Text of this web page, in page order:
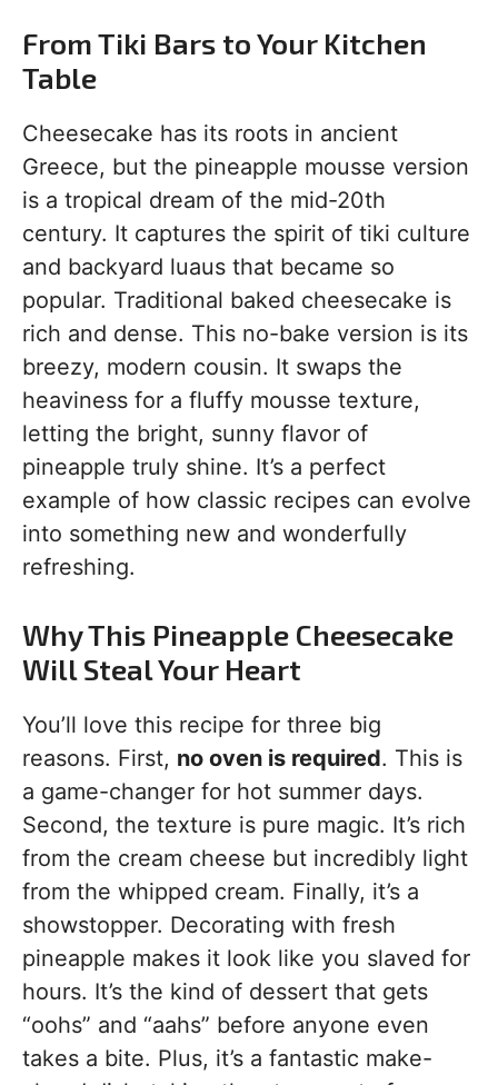
From Tiki Bars to Your Kitchen
Table
Cheesecake has its roots in ancient
Greece, but the pineapple mousse version
is a tropical dream of the mid-20th
century. It captures the spirit of tiki culture
and backyard luaus that became so
popular. Traditional baked cheesecake is
rich and dense. This no-bake version is its
breezy, modern cousin. It swaps the
heaviness for a fluffy mousse texture,
letting the bright, sunny flavor of
pineapple truly shine. It’s a perfect
example of how classic recipes can evolve
into something new and wonderfully
refreshing.
Why This Pineapple Cheesecake
Will Steal Your Heart
You’ll love this recipe for three big
reasons. First, no oven is required. This is
a game-changer for hot summer days.
Second, the texture is pure magic. It’s rich
from the cream cheese but incredibly light
from the whipped cream. Finally, it’s a
showstopper. Decorating with fresh
pineapple makes it look like you slaved for
hours. It’s the kind of dessert that gets
“oohs” and “aahs” before anyone even
takes a bite. Plus, it’s a fantastic make-